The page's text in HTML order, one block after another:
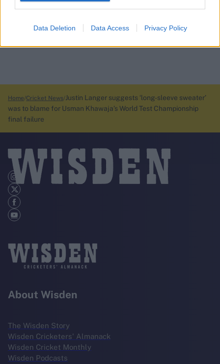
Data Deletion Data Access Privacy Policy
Home Cricket News Justin Langer suggests ‘long-sleeve sweater’
was to blame for Usman Khawaja’s World Test Championship
final failure
About Wisden
The Wisden Story
Wisden Cricketers' Almanack
Wisden Cricket Monthly
Wisden Podcasts